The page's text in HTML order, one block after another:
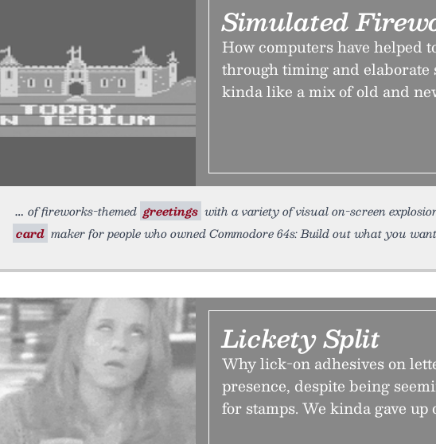
Simulated
How computers have helped
through timing and elaborate
kinda like a mix of old and
of fireworks-themed greetings with a variety of visual on-screen
card maker for people who owned Commodore 64s: Build out what you
Lickety Split
Why lick-on adhesives on
presence, despite being
for stamps. We kinda gave up